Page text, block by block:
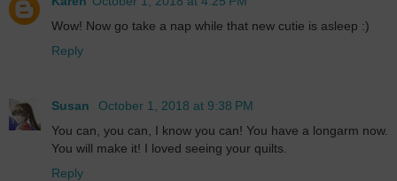
Wow! Now go take a nap while that new cutie is asleep :)
Reply
Susan
October 1, 2018 at 9:38 PM
You can, you can, I know you can! You have a longarm now.
You will make it! I loved seeing your quilts.
Reply